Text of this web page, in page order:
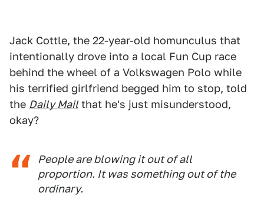
Jack Cottle, the 22-year-old homunculus that
intentionally drove into a local Fun Cup race
behind the wheel of a Volkswagen Polo while
his terrified girlfriend begged him to stop, told
the Daily Mailthat he's just misunderstood,
okay?
People are blowing it out of all
proportion. It was something out of the
ordinary.